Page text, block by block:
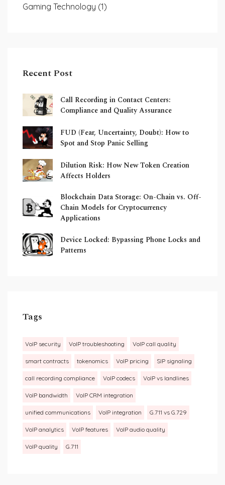
Gaming Technology (1)
Recent Post
Call Recording in Contact Centers:
Compliance and Quality Assurance
FUD (Fear, Uncertainty, Doubt): How to
Spot and Stop Panic Selling
Dilution Risk: How New Token Creation
Affects Holders
Blockchain Data Storage: On-Chain vs. Off-
Chain Models for Cryptocurrency
Applications
Device Locked: Bypassing Phone Locks and
Patterns
Tags
VoIP security VoIP troubleshooting VoIP call quality
smart contracts tokenomics VoIP pricing SIP signaling
call recording compliance VoIP codecs VoIP vs landlines
VoIP bandwidth VoIP CRM integration
unified communications VoIP integration G.711 vs G.729
VoIP analytics VoIP features VoIP audio quality
VoIP quality G.711